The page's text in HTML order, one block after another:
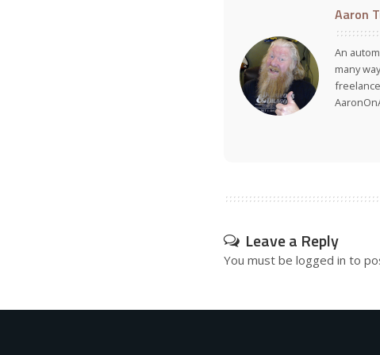
Aaron
An
many
Leave a Reply
You must be logged in to